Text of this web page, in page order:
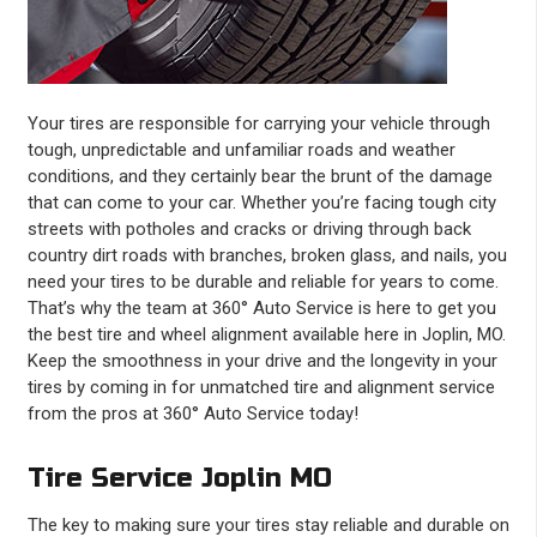
Your tires are responsible for carrying your vehicle through
tough, unpredictable and unfamiliar roads and weather
conditions, and they certainly bear the brunt of the damage
that can come to your car. Whether you’re facing tough city
streets with potholes and cracks or driving through back
country dirt roads with branches, broken glass, and nails, you
need your tires to be durable and reliable for years to come.
That’s why the team at 360° Auto Service is here to get you
the best tire and wheel alignment available here in Joplin, MO.
Keep the smoothness in your drive and the longevity in your
tires by coming in for unmatched tire and alignment service
from the pros at 360° Auto Service today!
Tire Service Joplin MO
The key to making sure your tires stay reliable and durable on